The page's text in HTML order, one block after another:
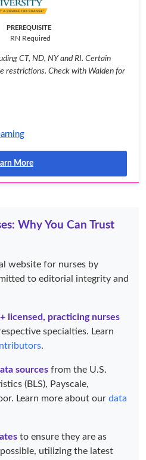
PREREQUISITE
RN Required
CT, ND, NY and RI. Certain
restrictions. Check with Walden for
More
Why You Can Trust
website for nurses by
to editorial integrity and
licensed, practicing nurses
specialties. Learn
.
sources from the U.S.
(BLS), Payscale,
Learn more about our data
to ensure they are as
utilizing the latest